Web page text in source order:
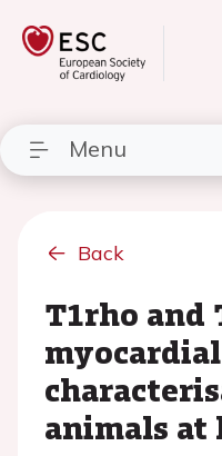
Menu
Back
T1rho and
animals at